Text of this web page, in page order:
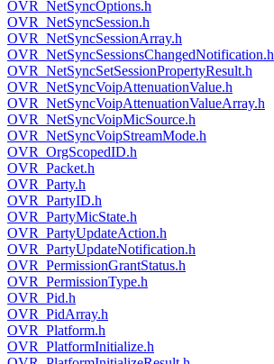
OVR_NetSyncOptions.h
OVR_NetSyncSession.h
OVR_NetSyncSessionArray.h
OVR_NetSyncSessionsChangedNotification.h
OVR_NetSyncSetSessionPropertyResult.h
OVR_NetSyncVoipAttenuationValue.h
OVR_NetSyncVoipAttenuationValueArray.h
OVR_NetSyncVoipMicSource.h
OVR_NetSyncVoipStreamMode.h
OVR_OrgScopedID.h
OVR_Packet.h
OVR_Party.h
OVR_PartyID.h
OVR_PartyMicState.h
OVR_PartyUpdateAction.h
OVR_PartyUpdateNotification.h
OVR_PermissionGrantStatus.h
OVR_PermissionType.h
OVR_Pid.h
OVR_PidArray.h
OVR_Platform.h
OVR_PlatformInitialize.h